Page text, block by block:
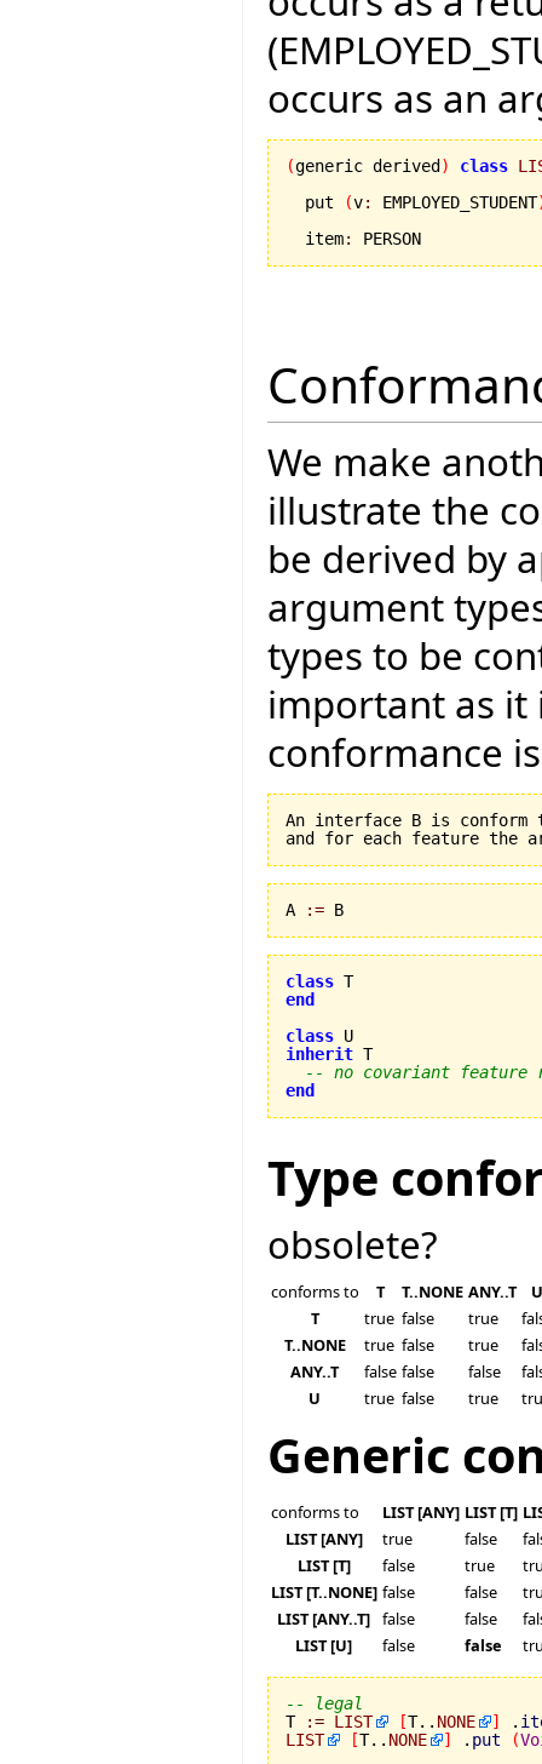
occurs as an
(generic derived ) class
  put
(v: EMPLOYED_STUDENT
  item
: PERSON
We make
illustrate the
be derived by
argument
types to be
important as it
conformance
An interface B is
A := B
class
end
class
inherit T
-- no covariant feature
end
Type
obsolete?
conforms to T T..NONE ANY..T
T
true false true
T..NONE
true false true
ANY..T
false false false
U
true false true
Generic
conforms to LIST [ANY] LIST [T]
LIST [ANY]
true false
LIST [T]
false true
LIST [T..NONE] false false
LIST [ANY..T] false false
LIST [U]
false false
-- legal
T
:= LIST [T.. NONE ] .
LIST
[T.. NONE ] . put (